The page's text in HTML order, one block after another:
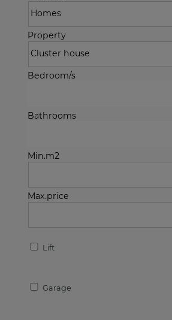
Property
Bedroom/s
Bathrooms
Min.m2
Max.price
Lift
Garage